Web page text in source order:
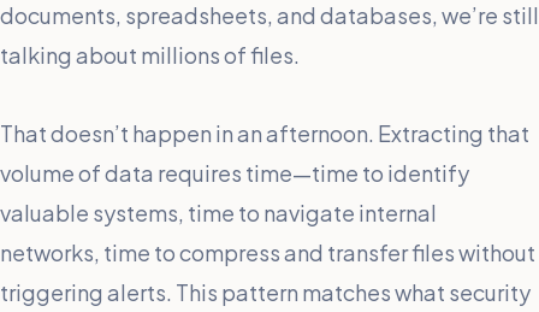
documents, spreadsheets, and databases, we’re still
talking about millions of files.
That doesn’t happen in an afternoon. Extracting that
volume of data requires time—time to identify
valuable systems, time to navigate internal
networks, time to compress and transfer files without
triggering alerts. This pattern matches what security